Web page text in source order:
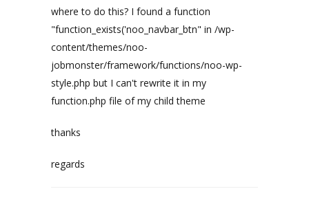
where to do this? I found a function
"function_exists('noo_navbar_btn" in /wp-
content/themes/noo-
jobmonster/framework/functions/noo-wp-
style.php but I can't rewrite it in my
function.php file of my child theme
thanks
regards